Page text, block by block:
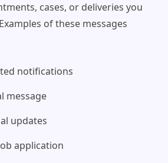
cases, or deliveries you
of these messages
notifications
message
updates
application